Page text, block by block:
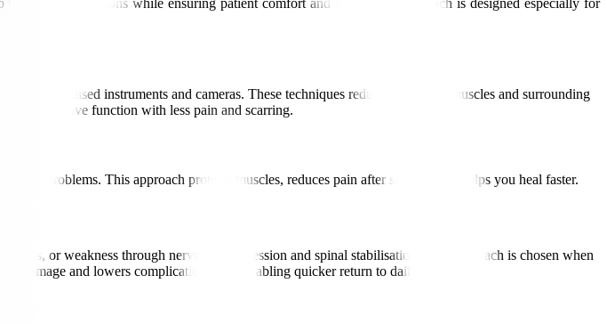
specialised instruments and cameras. These techniques reduce damage to muscles and surrounding
and improve function with less pain and scarring.
problems. This approach protects muscles, reduces pain after surgery, and helps you heal faster.
or weakness through nerve decompression and spinal stabilisation. This approach is chosen when
damage and lowers complication risks, enabling quicker return to daily activities.